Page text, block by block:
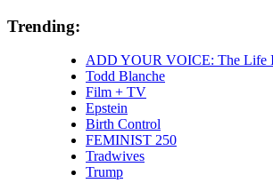
Skip
Trending:
ADD YOUR VOICE: The Life
Todd Blanche
Film + TV
Epstein
Birth Control
FEMINIST 250
Tradwives
Trump